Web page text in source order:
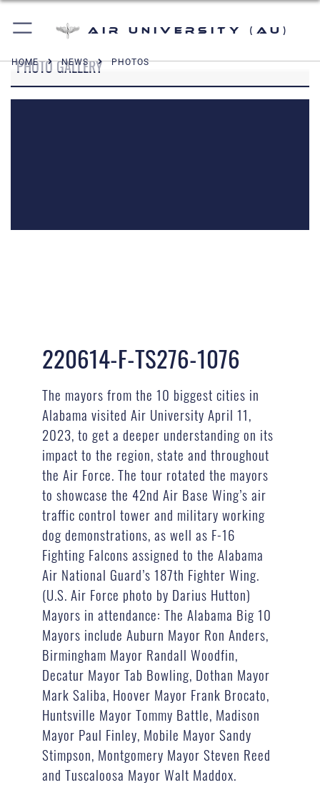
Air University (AU)
HOME NEWS PHOTOS
PHOTO GALLERY
220614-F-TS276-1076
The mayors from the 10 biggest cities in
Alabama visited Air University April 11,
2023, to get a deeper understanding on its
impact to the region, state and throughout
the Air Force. The tour rotated the mayors
to showcase the 42nd Air Base Wing’s air
traffic control tower and military working
dog demonstrations, as well as F-16
Fighting Falcons assigned to the Alabama
Air National Guard’s 187th Fighter Wing.
(U.S. Air Force photo by Darius Hutton)
Mayors in attendance: The Alabama Big 10
Mayors include Auburn Mayor Ron Anders,
Birmingham Mayor Randall Woodfin,
Decatur Mayor Tab Bowling, Dothan Mayor
Mark Saliba, Hoover Mayor Frank Brocato,
Huntsville Mayor Tommy Battle, Madison
Mayor Paul Finley, Mobile Mayor Sandy
Stimpson, Montgomery Mayor Steven Reed
and Tuscaloosa Mayor Walt Maddox.